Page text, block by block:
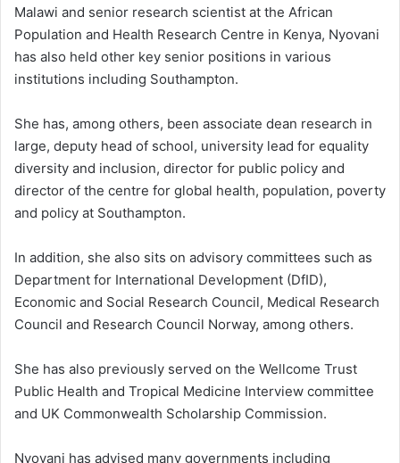
Malawi and senior research scientist at the African
Population and Health Research Centre in Kenya, Nyovani
has also held other key senior positions in various
institutions including Southampton.
She has, among others, been associate dean research in
large, deputy head of school, university lead for equality
diversity and inclusion, director for public policy and
director of the centre for global health, population, poverty
and policy at Southampton.
In addition, she also sits on advisory committees such as
Department for International Development (DfID),
Economic and Social Research Council, Medical Research
Council and Research Council Norway, among others.
She has also previously served on the Wellcome Trust
Public Health and Tropical Medicine Interview committee
and UK Commonwealth Scholarship Commission.
Nyovani has advised many governments including